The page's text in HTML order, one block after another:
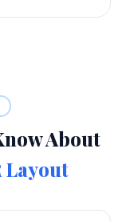
About
Layout